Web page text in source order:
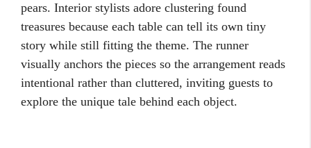
pears. Interior stylists adore clustering found
treasures because each table can tell its own tiny
story while still fitting the theme. The runner
visually anchors the pieces so the arrangement reads
intentional rather than cluttered, inviting guests to
explore the unique tale behind each object.